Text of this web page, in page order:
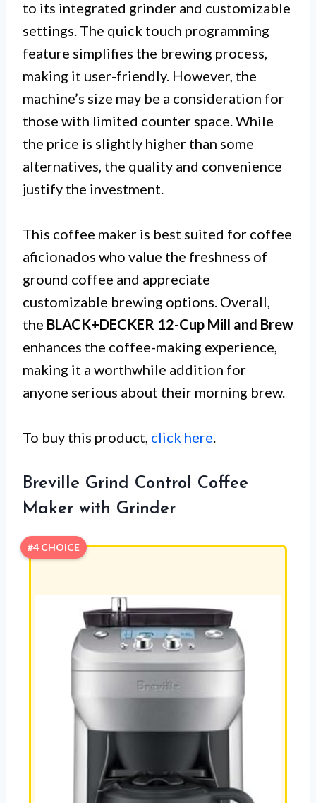
to its integrated grinder and customizable
settings. The quick touch programming
feature simplifies the brewing process,
making it user-friendly. However, the
machine’s size may be a consideration for
those with limited counter space. While
the price is slightly higher than some
alternatives, the quality and convenience
justify the investment.
This coffee maker is best suited for coffee
aficionados who value the freshness of
ground coffee and appreciate
customizable brewing options. Overall,
the BLACK+DECKER 12-Cup Mill and Brew
enhances the coffee-making experience,
making it a worthwhile addition for
anyone serious about their morning brew.
To buy this product, click here.
Breville Grind Control Coffee
Maker with Grinder
#4 CHOICE